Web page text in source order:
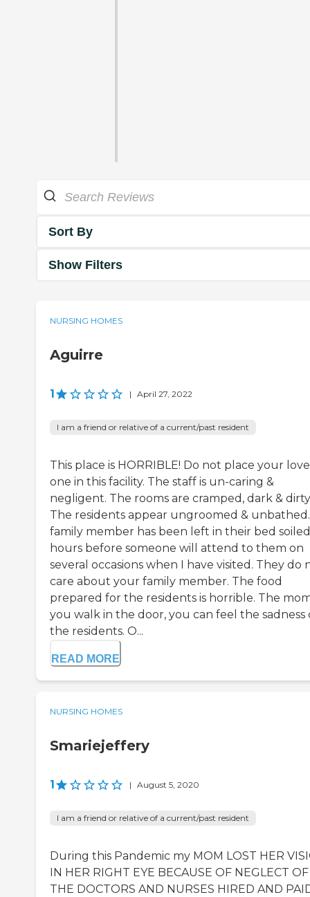
Sort By
Show Filters
NURSING HOMES
Aguirre
1 | April 27, 2022
I am a friend or relative of a current/past resident
This place is HORRIBLE! Do not place your
one in this facility. The staff is un-caring &
negligent. The rooms are cramped, dark &
The residents appear ungroomed &
family member has been left in their bed
hours before someone will attend to them on
several occasions when I have visited. They do
care about your family member. The food
prepared for the residents is horrible. The
you walk in the door, you can feel the sadness
the residents. O...
READ MORE
NURSING HOMES
Smariejeffery
1 | August 5, 2020
I am a friend or relative of a current/past resident
During this Pandemic my MOM LOST HER
IN HER RIGHT EYE BECAUSE OF NEGLECT OF
THE DOCTORS AND NURSES HIRED AND